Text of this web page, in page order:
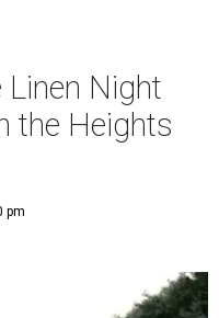
Night
the Heights
pm